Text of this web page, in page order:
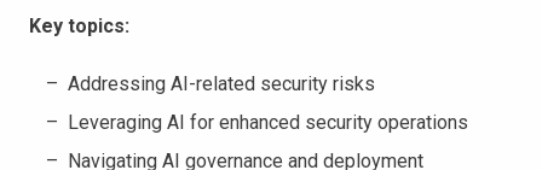
Key topics:
Addressing AI-related security risks
Leveraging AI for enhanced security operations
Navigating AI governance and deployment